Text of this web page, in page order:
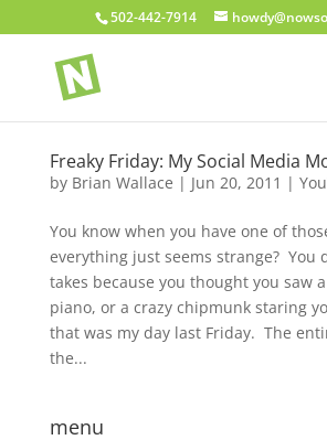
502-442-7914
Freaky Friday: My Social Media
by Brian Wallace | Jun 20, 2011 |
You know when you have one of
everything just seems strange? You
takes because you thought you saw
piano, or a crazy chipmunk staring
that was my day last Friday. The
the...
menu